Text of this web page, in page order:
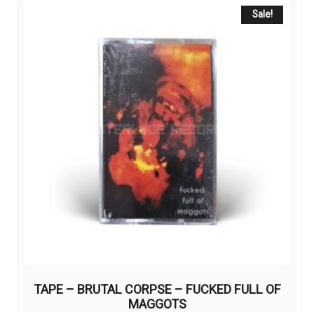
Sale!
TAPE – BRUTAL CORPSE – FUCKED FULL OF
MAGGOTS